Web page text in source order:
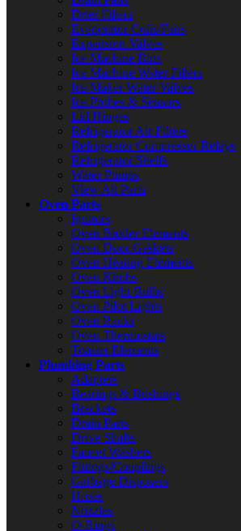
Drier Filters
Evaporator Coils/Fans
Expansion Valves
Ice Machine Bins
Ice Machine Water Filters
Ice Maker Water Valves
Ice Probes & Sensors
Lid Hinges
Refrigerator Air Filters
Refrigerator Compressor Relays
Refrigerator Shelfs
Water Pumps
View All Parts
Oven Parts
Ignitors
Oven Broiler Elements
Oven Door Gaskets
Oven Heating Elements
Oven Knobs
Oven Light Bulbs
Oven Pilot Lights
Oven Racks
Oven Thermostats
Toaster Elements
Plumbing Parts
Adapters
Bearings & Bushings
Brackets
Drain Parts
Drive Shafts
Faucet Washers
Fittings/Couplings
Garbage Disposers
Hoses
Nozzles
O-Rings